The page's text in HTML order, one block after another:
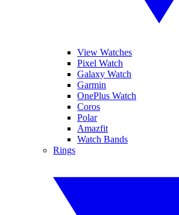
View Watches
Pixel Watch
Galaxy Watch
Garmin
OnePlus Watch
Coros
Polar
Amazfit
Watch Bands
Rings